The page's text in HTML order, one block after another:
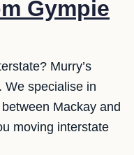
Gympie
Murry’s
We specialise in
Mackay and
moving interstate